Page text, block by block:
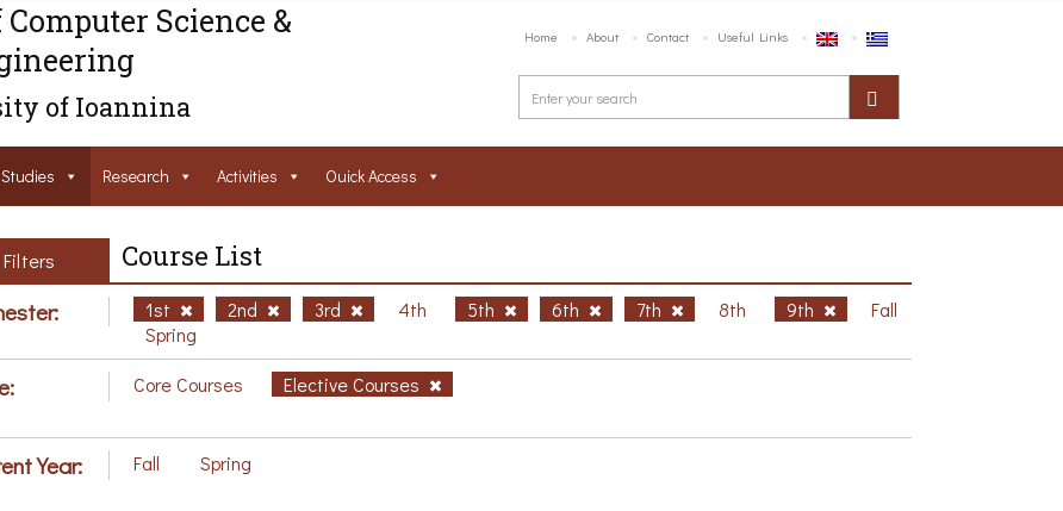
Science &
of Ioannina
Home About Contact Useful Links
Studies Research Activities Ouick Access
Filters Course List
1st 2nd 3rd 4th 5th 6th 7th 8th 9th
Fall
Spring
Core Courses Elective Courses
Year: Fall Spring